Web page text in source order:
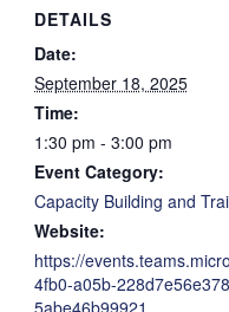
DETAILS
Date:
September 18, 2025
Time:
1:30 pm - 3:00 pm
Event Category:
Capacity Building and
Website:
https://
4fb0-a05b-
5abe46b99921